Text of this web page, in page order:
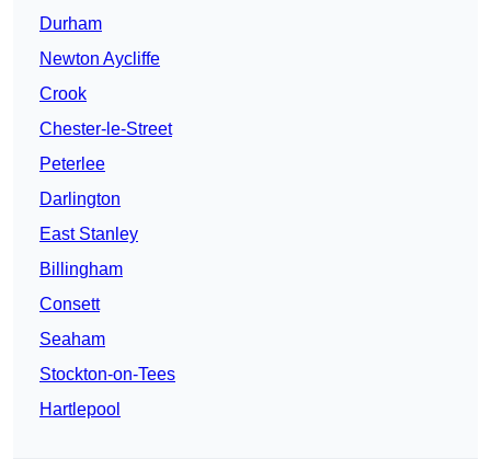
Durham
Newton Aycliffe
Crook
Chester-le-Street
Peterlee
Darlington
East Stanley
Billingham
Consett
Seaham
Stockton-on-Tees
Hartlepool